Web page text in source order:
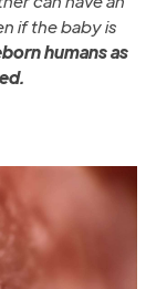
if the baby is
humans as